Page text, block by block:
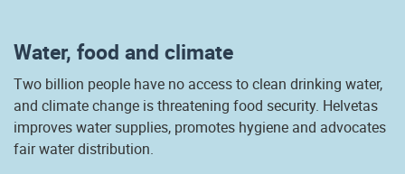
Water, food and climate
Two billion people have no access to clean drinking water,
and climate change is threatening food security. Helvetas
improves water supplies, promotes hygiene and advocates
fair water distribution.